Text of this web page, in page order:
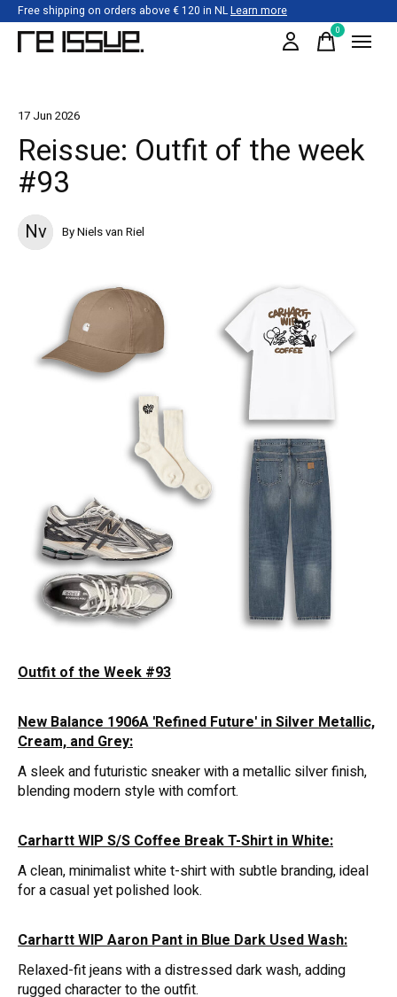
Free shipping on orders above € 120 in NLLearn more
0items
17 Jun 2026
Reissue: Outfit of the week
#93
Nv By Niels van Riel
Outfit of the Week #93
New Balance 1906A 'Refined Future' in Silver Metallic,
Cream, and Grey:
A sleek and futuristic sneaker with a metallic silver finish,
blending modern style with comfort.
Carhartt WIP S/S Coffee Break T-Shirt in White:
A clean, minimalist white t-shirt with subtle branding, ideal
for a casual yet polished look.
Carhartt WIP Aaron Pant in Blue Dark Used Wash:
Relaxed-fit jeans with a distressed dark wash, adding
rugged character to the outfit.